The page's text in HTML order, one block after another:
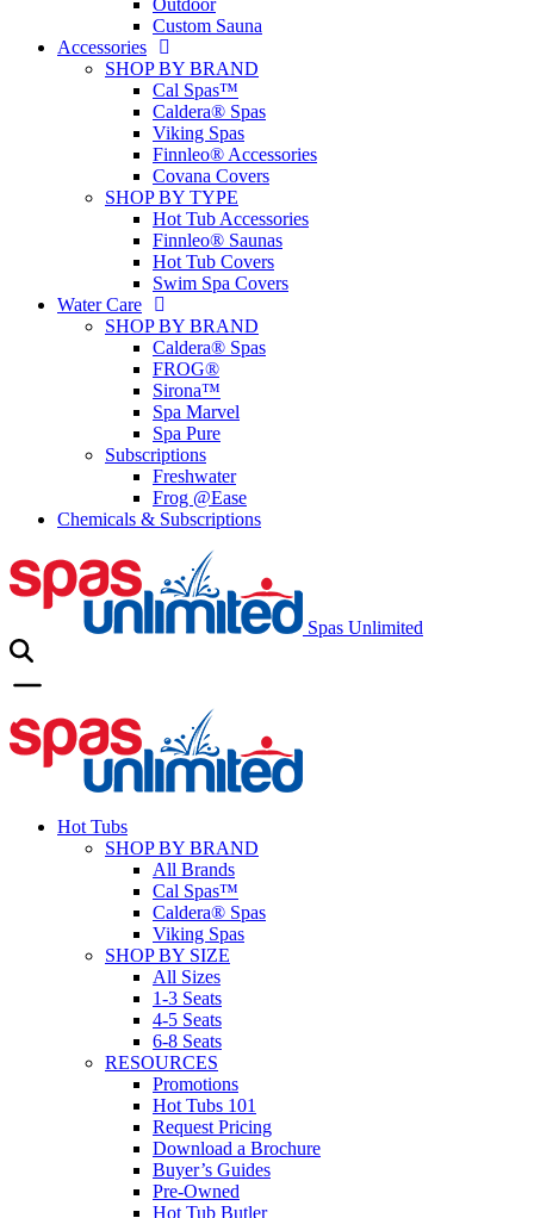
Outdoor
Custom Sauna
Accessories
SHOP BY BRAND
Cal Spas™
Caldera® Spas
Viking Spas
Finnleo® Accessories
Covana Covers
SHOP BY TYPE
Hot Tub Accessories
Finnleo® Saunas
Hot Tub Covers
Swim Spa Covers
Water Care
SHOP BY BRAND
Caldera® Spas
FROG®
Sirona™
Spa Marvel
Spa Pure
Subscriptions
Freshwater
Frog @Ease
Chemicals & Subscriptions
Spas Unlimited
Hot Tubs
SHOP BY BRAND
All Brands
Cal Spas™
Caldera® Spas
Viking Spas
SHOP BY SIZE
All Sizes
1-3 Seats
4-5 Seats
6-8 Seats
RESOURCES
Promotions
Hot Tubs 101
Request Pricing
Download a Brochure
Buyer’s Guides
Pre-Owned
Hot Tub Butler